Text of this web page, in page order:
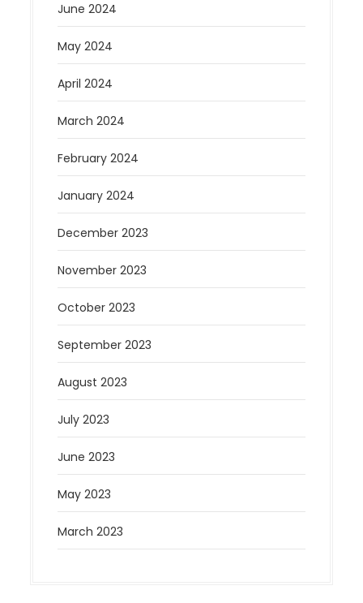
June 2024
May 2024
April 2024
March 2024
February 2024
January 2024
December 2023
November 2023
October 2023
September 2023
August 2023
July 2023
June 2023
May 2023
March 2023